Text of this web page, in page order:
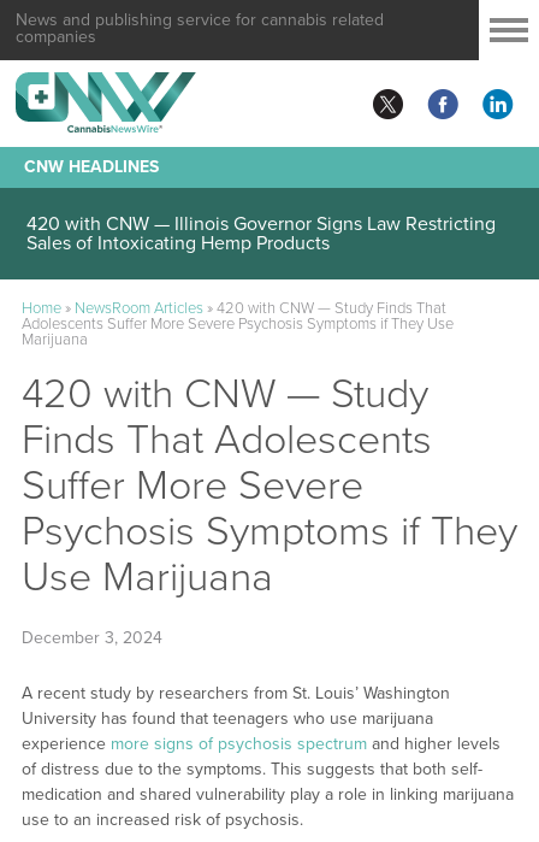
News and publishing service for cannabis related
companies
CNW HEADLINES
420 with CNW — Illinois Governor Signs Law Restricting
Sales of Intoxicating Hemp Products
Home» NewsRoom Articles»420 with CNW — Study Finds That
Adolescents Suffer More Severe Psychosis Symptoms if They Use
Marijuana
420 with CNW — Study
Finds That Adolescents
Suffer More Severe
Psychosis Symptoms if They
Use Marijuana
December 3, 2024
A recent study by researchers from St. Louis’ Washington
University has found that teenagers who use marijuana
experience more signs of psychosis spectrumand higher levels
of distress due to the symptoms. This suggests that both self-
medication and shared vulnerability play a role in linking marijuana
use to an increased risk of psychosis.